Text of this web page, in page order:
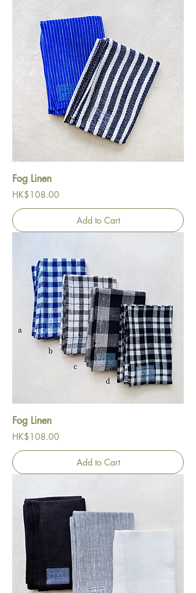
Fog Linen
Price
HK$108.00
Add to Cart
Fog Linen
Price
HK$108.00
Add to Cart